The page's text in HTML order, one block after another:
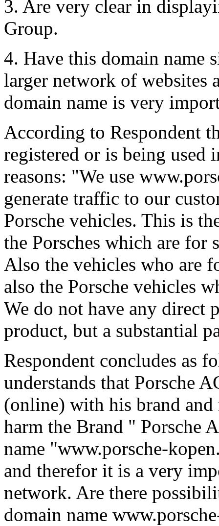
3. Are very clear in
Group.
4. Have this domain name
larger network of websites
domain name is very
According to Respondent
registered or is being
reasons: "We use
generate traffic to our
Porsche vehicles. This is
the Porsches which are for
Also the vehicles who are
also the Porsche vehicles
We do not have any direct
product, but a substantial
Respondent concludes as
understands that Porsche
(online) with his brand
harm the Brand " Porsche
name "www.porsche-
and therefor it is a very
network. Are there
domain name